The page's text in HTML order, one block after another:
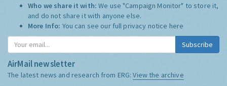
Who we share it with:We use "Campaign Monitor" to store it,
and do not share it with anyone else.
More Info: You can see our full privacy notice here
Subscribe
AirMail newsletter
The latest news and research from ERG:View the archive